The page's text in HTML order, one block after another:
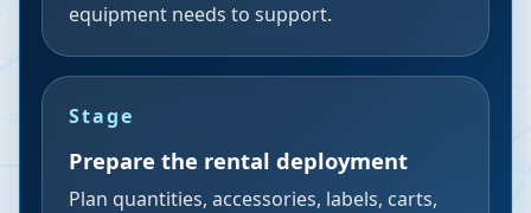
equipment needs to support.
Stage
Prepare the rental deployment
Plan quantities, accessories, labels, carts,